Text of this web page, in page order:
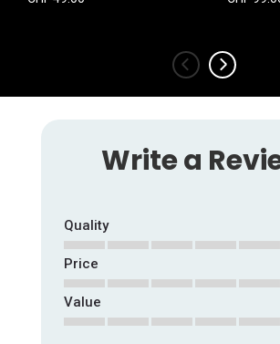
‹ ›
Write a
Quality
1
star
2
stars
3
stars
4
stars
5
stars
Price
1
star
2
stars
3
stars
4
stars
5
stars
Value